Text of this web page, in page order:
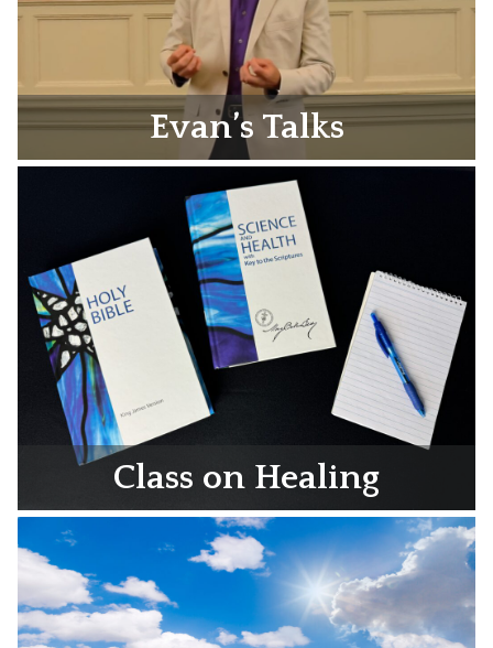
Evan’s Talks
Class on Healing